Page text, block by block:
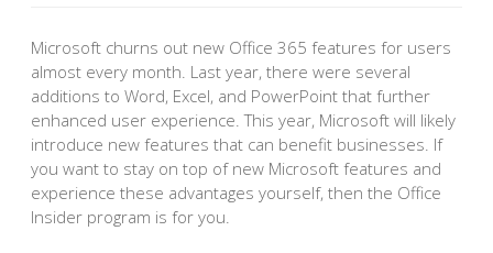
Microsoft churns out new Office 365 features for users
almost every month. Last year, there were several
additions to Word, Excel, and PowerPoint that further
enhanced user experience. This year, Microsoft will likely
introduce new features that can benefit businesses. If
you want to stay on top of new Microsoft features and
experience these advantages yourself, then the Office
Insider program is for you.